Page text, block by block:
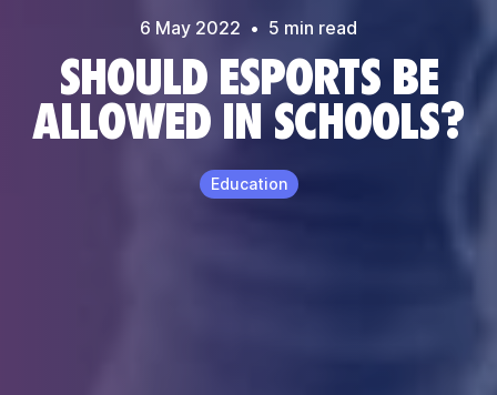
6 May 2022 • 5 min read
SHOULD ESPORTS BE
ALLOWED IN SCHOOLS?
Education